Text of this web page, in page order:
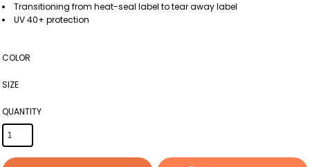
Transitioning from heat-seal label to tear away label
UV 40+ protection
COLOR
SIZE
QUANTITY